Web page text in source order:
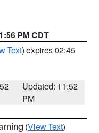
PM CDT
Text) expires 02:45
Updated: 11:52
PM
(View Text)